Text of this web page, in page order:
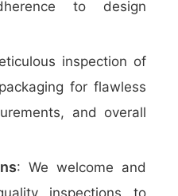
to design
inspection of
for flawless
and overall
: We welcome and
inspections to